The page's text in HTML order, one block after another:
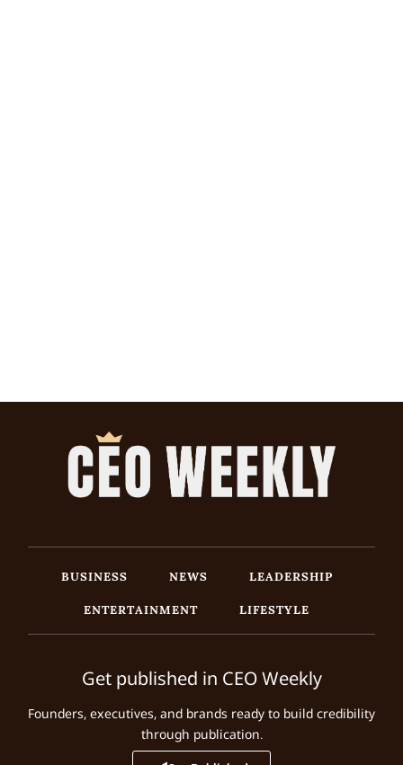
BUSINESS NEWS
LEADERSHIP
ENTERTAINMENT
LIFESTYLE
Get published in CEO Weekly
Founders, executives, and brands ready to build credibility
through publication.